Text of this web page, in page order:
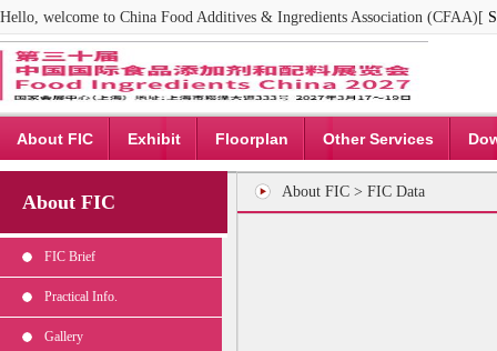
Hello, welcome to China Food Additives & Ingredients Association (CFAA)[
About FIC Exhibit Floorplan Other Services
About FIC
FIC Brief
Practical Info.
Gallery
About FIC > FIC Data